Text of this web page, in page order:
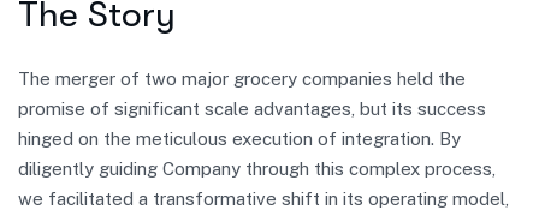
The Story
The merger of two major grocery companies held the
promise of significant scale advantages, but its success
hinged on the meticulous execution of integration. By
diligently guiding Company through this complex process,
we facilitated a transformative shift in its operating model,